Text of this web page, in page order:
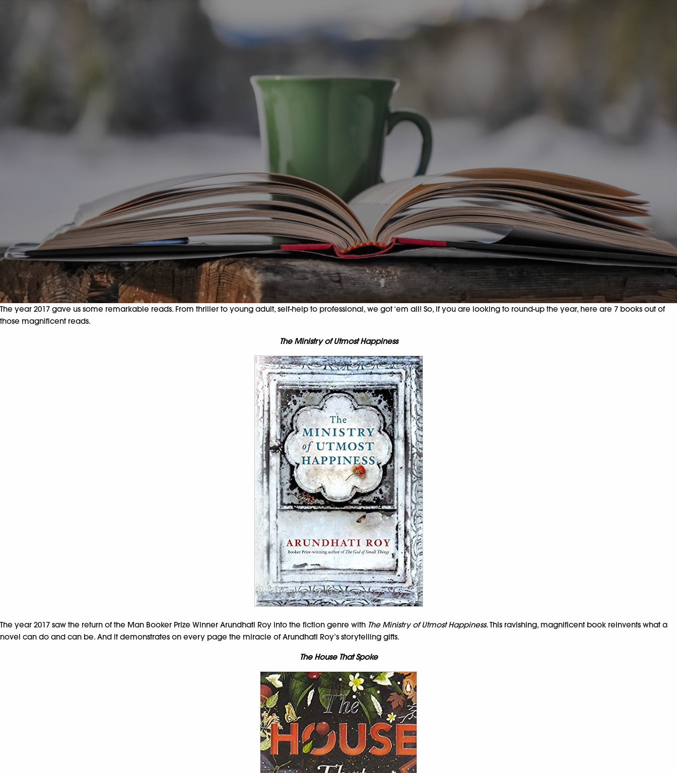
The year 2017 gave us some remarkable reads. From thriller to young adult, self-help to professional, we got ‘em all! So, if you are looking to round-up the year, here are 7 books out of
those magnificent reads.
The Ministry of Utmost Happiness
The year 2017 saw the return of the Man Booker Prize Winner Arundhati Roy into the fiction genre with The Ministry of Utmost Happiness.This ravishing, magnificent book reinvents what a
novel can do and can be. And it demonstrates on every page the miracle of Arundhati Roy’s storytelling gifts.
The House That Spoke